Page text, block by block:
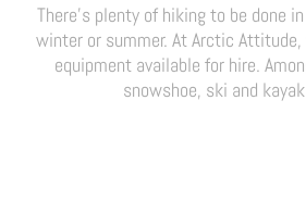
There’s plenty of hiking to be done
winter or summer. At Arctic Attitude,
equipment available for hire.
snowshoe, ski and